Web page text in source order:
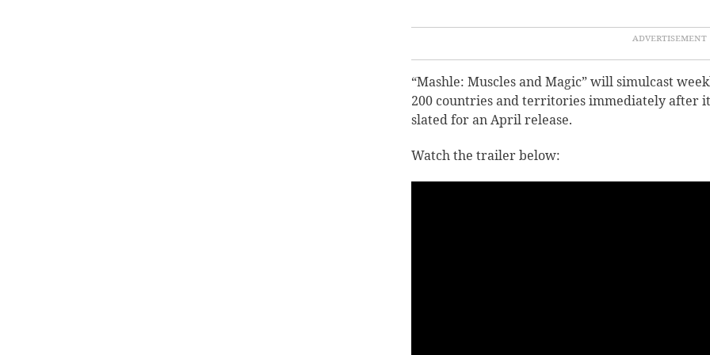
“Mashle: Muscles and Magic” will simulcast
200 countries and territories immediately after
slated for an April release.
Watch the trailer below: